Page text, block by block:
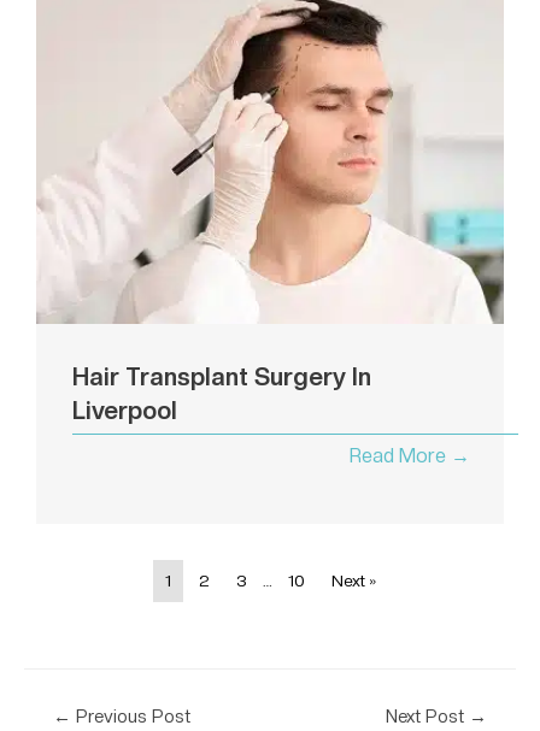
Hair Transplant Surgery In
Liverpool
Read More →
1 2 3 10 Next »
← Previous Post Next Post →